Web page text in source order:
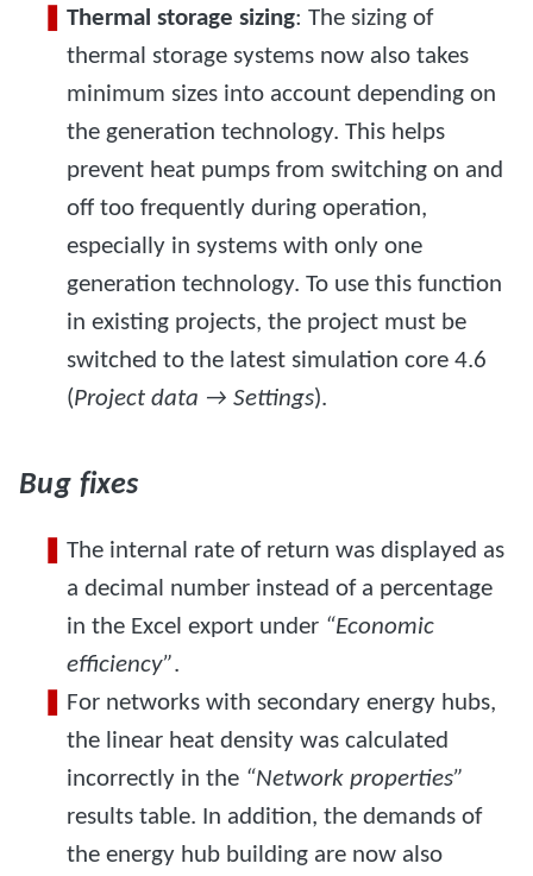
Thermal storage sizing: The sizing of
thermal storage systems now also takes
minimum sizes into account depending on
the generation technology. This helps
prevent heat pumps from switching on and
off too frequently during operation,
especially in systems with only one
generation technology. To use this function
in existing projects, the project must be
switched to the latest simulation core 4.6
(Project data → Settings).
Bug fixes
The internal rate of return was displayed as
a decimal number instead of a percentage
in the Excel export under “Economic
efficiency”.
For networks with secondary energy hubs,
the linear heat density was calculated
incorrectly in the “Network properties”
results table. In addition, the demands of
the energy hub building are now also